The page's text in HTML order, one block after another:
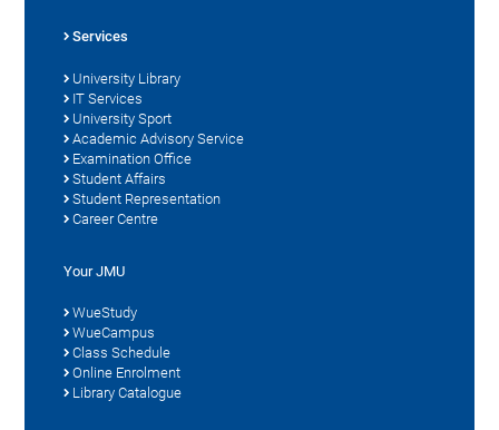
Services
University Library
IT Services
University Sport
Academic Advisory Service
Examination Office
Student Affairs
Student Representation
Career Centre
Your JMU
WueStudy
WueCampus
Class Schedule
Online Enrolment
Library Catalogue